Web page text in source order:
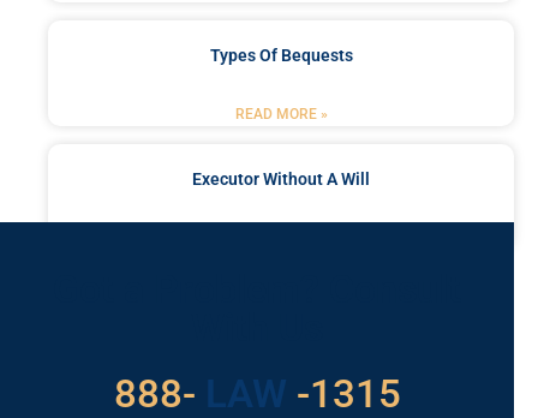
Types Of Bequests
READ MORE »
Executor Without A Will
888- LAW -1315